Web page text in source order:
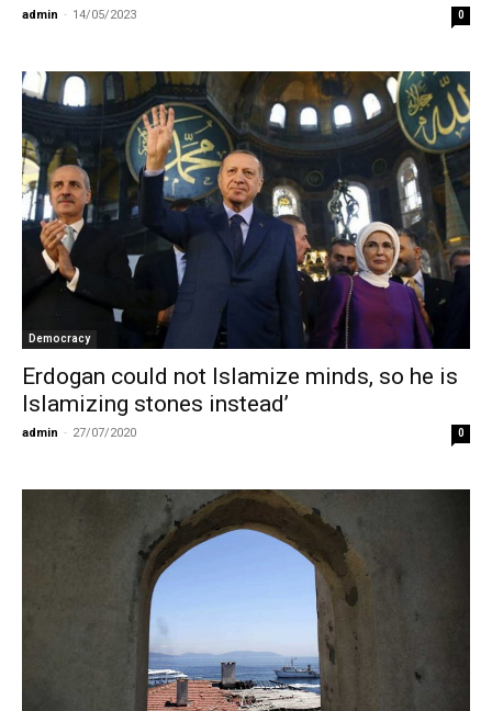
admin - 14/05/2023 0
Democracy
Erdogan could not Islamize minds, so he is
Islamizing stones instead’
admin - 27/07/2020 0